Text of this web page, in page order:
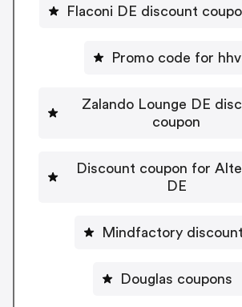
Flaconi DE discount
Promo code for hhv
Zalando Lounge DE
coupon
Discount coupon for
DE
Mindfactory
Douglas coupons